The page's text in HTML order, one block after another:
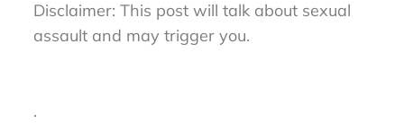
Disclaimer: This post will talk about sexual
assault and may trigger you.
.